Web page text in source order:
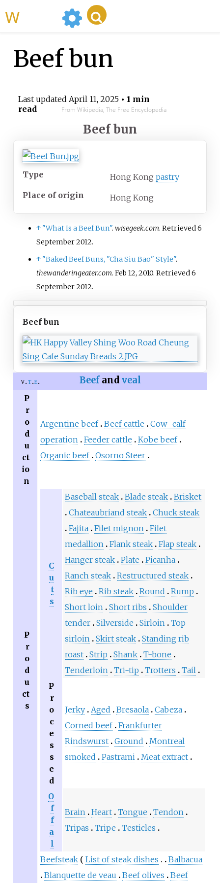
Beef bun
Last updated April 11, 2025• 1 min
read
From Wikipedia, The Free Encyclopedia
Beef bun
Type Hong Kong pastry
Place of origin
Hong Kong
↑ "What Is a Beef Bun".wisegeek.com. Retrieved6
September2012.
↑ "Baked Beef Buns, "Cha Siu Bao" Style".
thewanderingeater.com. Feb 12, 2010. Retrieved6
September2012.
Beef bun
v t e Beefand veal
P
r
o
d
u
ct
io
n
Argentine beef Beef cattle
Cow–calf
operation
Feeder cattle
Kobe beef
Organic beef Osorno Steer
P
r
o
d
u
ct
s
C
u
t
s
Baseball steak Blade steak Brisket
Chateaubriand steak Chuck steak
Fajita Filet mignon
Filet
medallion
Flank steak Flap steak
Hanger steak Plate
Picanha
Ranch steak Restructured steak
Rib eye
Rib steak Round
Rump
Short loin
Short ribs
Shoulder
tender Silverside Sirloin
Top
sirloin
Skirt steak Standing rib
roast Strip Shank T-bone
Tenderloin
Tri-tip Trotters
Tail
P
r
o
c
e
s
s
e
d
Jerky Aged Bresaola Cabeza
Corned beef Frankfurter
Rindswurst Ground
Montreal
smoked
Pastrami Meat extract
O
f
f
a
l
Brain Heart Tongue
Tendon
Tripas
Tripe Testicles
Beefsteak List of steak dishes
Balbacua
Blanquette de veau
Beef olives Beef